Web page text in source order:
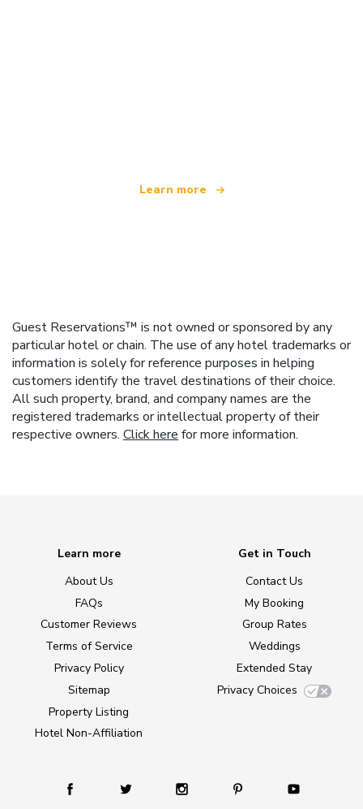
Learn more
Guest Reservations™ is not owned or sponsored by any
particular hotel or chain. The use of any hotel trademarks or
information is solely for reference purposes in helping
customers identify the travel destinations of their choice.
All such property, brand, and company names are the
registered trademarks or intellectual property of their
respective owners. Click here for more information.
Learn more
About Us
FAQs
Customer Reviews
Terms of Service
Privacy Policy
Sitemap
Property Listing
Hotel Non-Affiliation
Get in Touch
Contact Us
My Booking
Group Rates
Weddings
Extended Stay
Privacy Choices